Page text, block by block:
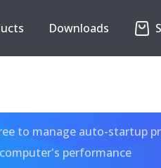
Downloads
to manage auto-startup
computer's performance